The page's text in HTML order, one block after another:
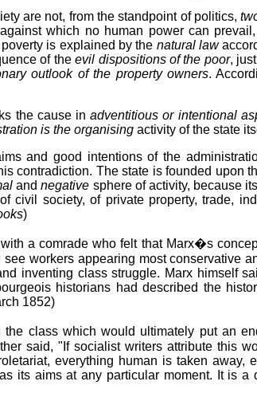
are not, from the standpoint of politics,
against which no human power can
is explained by the natural law
of theevil dispositions of the poor,
outlook of the property owners.
the cause inadventitious or intentional
is the organising activity of the state
and good intentions of the
contradiction. The state is founded upon
andnegative sphere of activity, because
civil society, of private property, trade,
)
a comrade who felt that Marx�s
workers appearing most conservative
inventing class struggle. Marx himself
historians had described the
1852)
class which would ultimately put an
said, "If socialist writers attribute this
everything human is taken
its aims at any particular moment. It is